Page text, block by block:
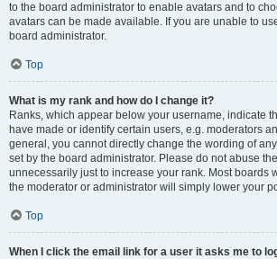
to the board administrator to enable avatars and to
avatars can be made available. If you are unable to
board administrator.
Top
What is my rank and how do I change it?
Ranks, which appear below your username, indicate
have made or identify certain users, e.g. moderators
general, you cannot directly change the wording of
set by the board administrator. Please do not abuse
unnecessarily just to increase your rank. Most boards
the moderator or administrator will simply lower your
Top
When I click the email link for a user it asks me to